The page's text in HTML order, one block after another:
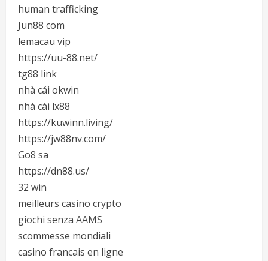
human trafficking
Jun88 com
lemacau vip
https://uu-88.net/
tg88 link
nhà cái okwin
nhà cái lx88
https://kuwinn.living/
https://jw88nv.com/
Go8 sa
https://dn88.us/
32 win
meilleurs casino crypto
giochi senza AAMS
scommesse mondiali
casino francais en ligne